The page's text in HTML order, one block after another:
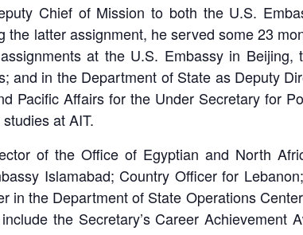
Chief of Mission to both the U.S.
latter assignment, he served some 23
at the U.S. Embassy in
and in the Department of State as Deputy
Pacific Affairs for the Under Secretary for
at AIT.
of the Office of Egyptian and North
Islamabad; Country Officer for
in the Department of State Operations
the Secretary’s Career